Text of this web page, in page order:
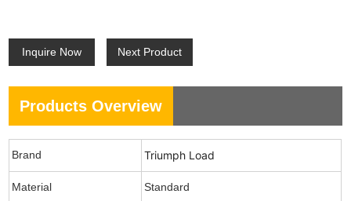
Inquire Now Next Product
Products Overview
Brand Triumph Load
Material Standard